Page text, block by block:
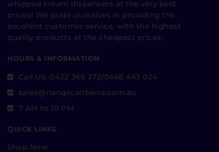
whipped cream dispensers at the very best
prices! We pride ourselves in providing the
excellent customer service, with the highest
quality products at the cheapest prices.
HOURS & INFORMATION
Call Us: 0432 365 372/0468 463 024
sales@nangscanberra.com.au
7 AM to 10 PM
QUICK LINKS
Shop Now